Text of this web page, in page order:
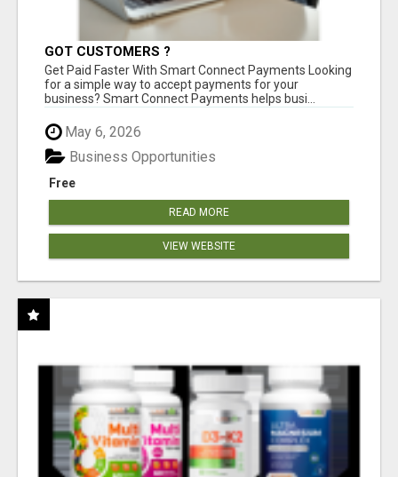
GOT CUSTOMERS ?
Get Paid Faster With Smart Connect Payments Looking
for a simple way to accept payments for your
business? Smart Connect Payments helps busi...
May 6, 2026
Free
Business Opportunities
READ MORE
VIEW WEBSITE